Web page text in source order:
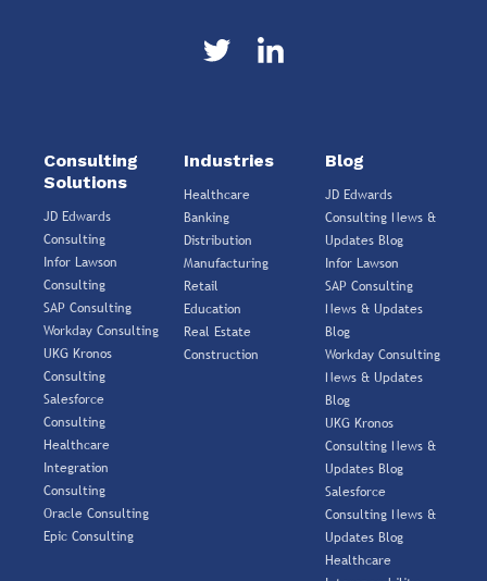
Consulting
Solutions
JD Edwards
Consulting
Infor Lawson
Consulting
SAP Consulting
Workday Consulting
UKG Kronos
Consulting
Salesforce
Consulting
Healthcare
Integration
Consulting
Oracle Consulting
Epic Consulting
Industries
Healthcare
Banking
Distribution
Manufacturing
Retail
Education
Real Estate
Construction
Blog
JD Edwards
Consulting News &
Updates Blog
Infor Lawson
SAP Consulting
News & Updates
Blog
Workday Consulting
News & Updates
Blog
UKG Kronos
Consulting News &
Updates Blog
Salesforce
Consulting News &
Updates Blog
Healthcare